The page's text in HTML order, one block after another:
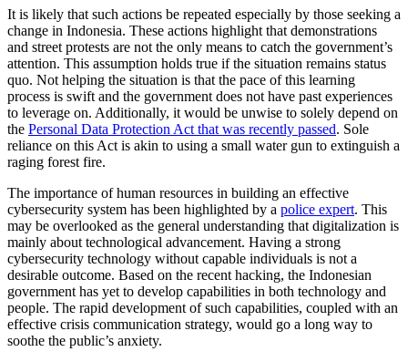
It is likely that such actions be repeated especially by those seeking a
change in Indonesia. These actions highlight that demonstrations
and street protests are not the only means to catch the government’s
attention. This assumption holds true if the situation remains status
quo. Not helping the situation is that the pace of this learning
process is swift and the government does not have past experiences
to leverage on. Additionally, it would be unwise to solely depend on
the Personal Data Protection Act that was recently passed. Sole
reliance on this Act is akin to using a small water gun to extinguish a
raging forest fire.
The importance of human resources in building an effective
cybersecurity system has been highlighted by a police expert. This
may be overlooked as the general understanding that digitalization is
mainly about technological advancement. Having a strong
cybersecurity technology without capable individuals is not a
desirable outcome. Based on the recent hacking, the Indonesian
government has yet to develop capabilities in both technology and
people. The rapid development of such capabilities, coupled with an
effective crisis communication strategy, would go a long way to
soothe the public’s anxiety.